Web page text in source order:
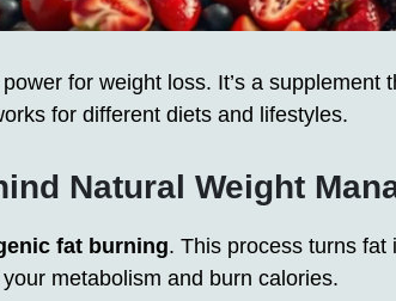
for weight loss. It’s a supplement
for different diets and lifestyles.
Natural Weight
fat burning. This process turns fat
metabolism and burn calories.